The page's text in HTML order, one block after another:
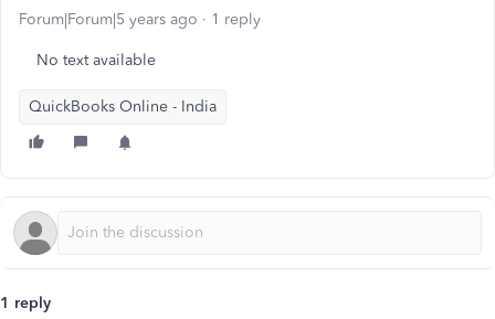
Forum|Forum|5 years ago 1 reply
No text available
QuickBooks Online - India
1 reply